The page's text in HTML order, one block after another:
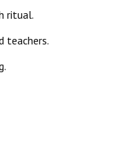
ritual.
teachers.